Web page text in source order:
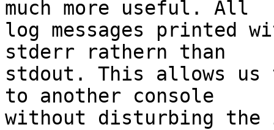
much more useful. All
log messages printed
stderr rathern than
stdout. This allows us
to another console
without disturbing the